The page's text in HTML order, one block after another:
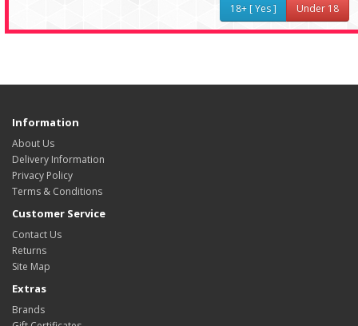
18+ [ Yes ] Under 18
Information
About Us
Delivery Information
Privacy Policy
Terms & Conditions
Customer Service
Contact Us
Returns
Site Map
Extras
Brands